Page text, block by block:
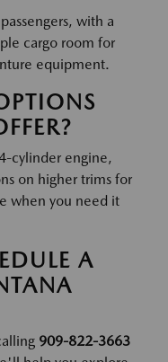
with a
cargo room for
equipment.
cylinder engine,
on higher trims for
when you need it
A
909-822-3663